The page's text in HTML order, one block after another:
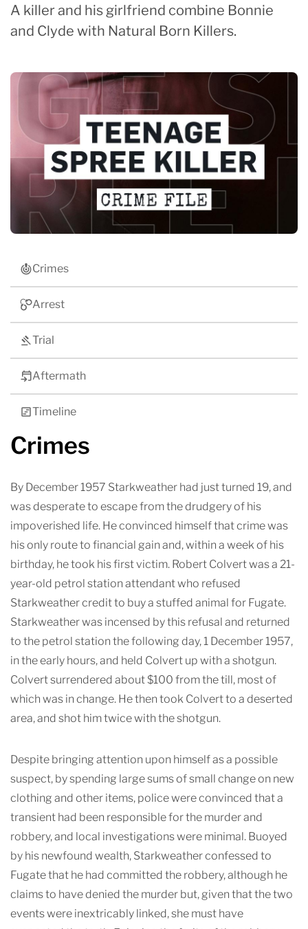
A killer and his girlfriend combine Bonnie
and Clyde with Natural Born Killers.
Crimes
Arrest
Trial
Aftermath
Timeline
Crimes
By December 1957 Starkweather had just turned 19, and
was desperate to escape from the drudgery of his
impoverished life. He convinced himself that crime was
his only route to financial gain and, within a week of his
birthday, he took his first victim. Robert Colvert was a 21-
year-old petrol station attendant who refused
Starkweather credit to buy a stuffed animal for Fugate.
Starkweather was incensed by this refusal and returned
to the petrol station the following day, 1 December 1957,
in the early hours, and held Colvert up with a shotgun.
Colvert surrendered about $100 from the till, most of
which was in change. He then took Colvert to a deserted
area, and shot him twice with the shotgun.
Despite bringing attention upon himself as a possible
suspect, by spending large sums of small change on new
clothing and other items, police were convinced that a
transient had been responsible for the murder and
robbery, and local investigations were minimal. Buoyed
by his newfound wealth, Starkweather confessed to
Fugate that he had committed the robbery, although he
claims to have denied the murder but, given that the two
events were inextricably linked, she must have